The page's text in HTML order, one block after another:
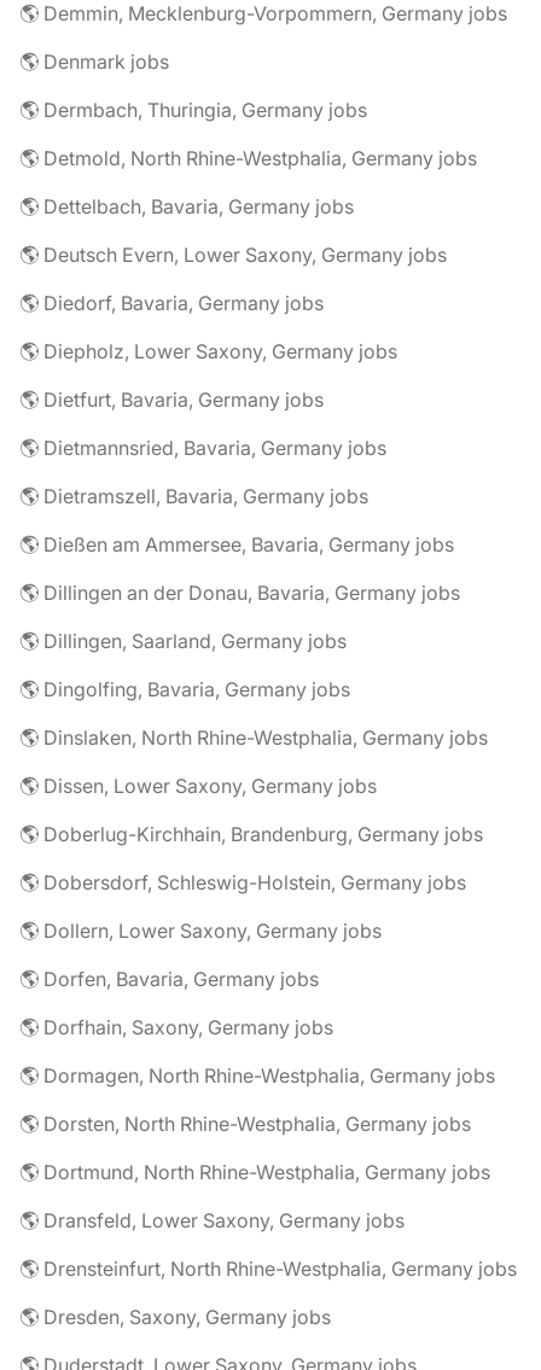
🌎 Demmin, Mecklenburg-Vorpommern, Germany jobs
🌎 Denmark jobs
🌎 Dermbach, Thuringia, Germany jobs
🌎 Detmold, North Rhine-Westphalia, Germany jobs
🌎 Dettelbach, Bavaria, Germany jobs
🌎 Deutsch Evern, Lower Saxony, Germany jobs
🌎 Diedorf, Bavaria, Germany jobs
🌎 Diepholz, Lower Saxony, Germany jobs
🌎 Dietfurt, Bavaria, Germany jobs
🌎 Dietmannsried, Bavaria, Germany jobs
🌎 Dietramszell, Bavaria, Germany jobs
🌎 Dießen am Ammersee, Bavaria, Germany jobs
🌎 Dillingen an der Donau, Bavaria, Germany jobs
🌎 Dillingen, Saarland, Germany jobs
🌎 Dingolfing, Bavaria, Germany jobs
🌎 Dinslaken, North Rhine-Westphalia, Germany jobs
🌎 Dissen, Lower Saxony, Germany jobs
🌎 Doberlug-Kirchhain, Brandenburg, Germany jobs
🌎 Dobersdorf, Schleswig-Holstein, Germany jobs
🌎 Dollern, Lower Saxony, Germany jobs
🌎 Dorfen, Bavaria, Germany jobs
🌎 Dorfhain, Saxony, Germany jobs
🌎 Dormagen, North Rhine-Westphalia, Germany jobs
🌎 Dorsten, North Rhine-Westphalia, Germany jobs
🌎 Dortmund, North Rhine-Westphalia, Germany jobs
🌎 Dransfeld, Lower Saxony, Germany jobs
🌎 Drensteinfurt, North Rhine-Westphalia, Germany jobs
🌎 Dresden, Saxony, Germany jobs
🌎 Duderstadt, Lower Saxony, Germany jobs